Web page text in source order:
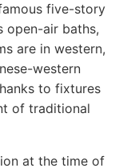
five-story
open-air baths,
are in western,
western
to fixtures
of traditional
at the time of